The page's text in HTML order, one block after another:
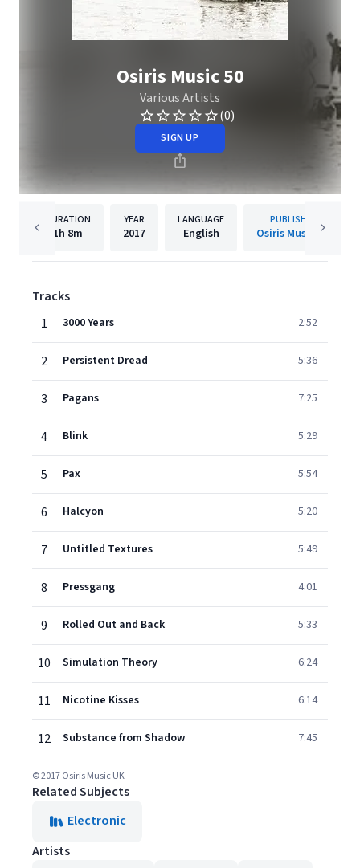
Osiris Music 50
Various Artists
(0)
SIGN UP
DURATION
1h 8m
YEAR
2017
LANGUAGE
English
PUBLISHER
Osiris Music UK
Tracks
1
3000 Years 2:52
2 Persistent Dread 5:36
3 Pagans 7:25
4 Blink 5:29
5 Pax 5:54
6 Halcyon 5:20
7 Untitled Textures 5:49
8 Pressgang 4:01
9 Rolled Out and Back 5:33
10 Simulation Theory 6:24
11 Nicotine Kisses 6:14
12 Substance from Shadow 7:45
© 2017 Osiris Music UK
Related Subjects
Electronic
Artists